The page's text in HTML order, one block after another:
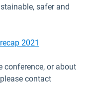
safer and
2021
conference, or about
contact